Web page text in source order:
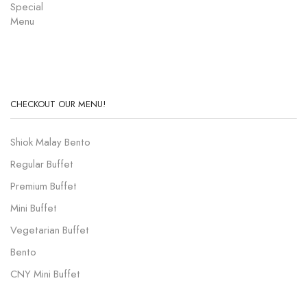
CHECKOUT OUR MENU!
Shiok Malay Bento
Regular Buffet
Premium Buffet
Mini Buffet
Vegetarian Buffet
Bento
CNY Mini Buffet